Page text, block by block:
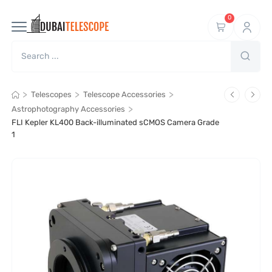
0
> Telescopes > Telescope Accessories >
Astrophotography Accessories >
FLI Kepler KL400 Back-illuminated sCMOS Camera Grade
1